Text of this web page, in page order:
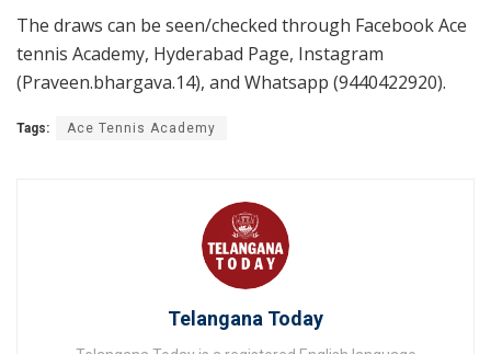
The draws can be seen/checked through Facebook Ace
tennis Academy, Hyderabad Page, Instagram
(Praveen.bhargava.14), and Whatsapp (9440422920).
Tags: Ace Tennis Academy
Telangana Today